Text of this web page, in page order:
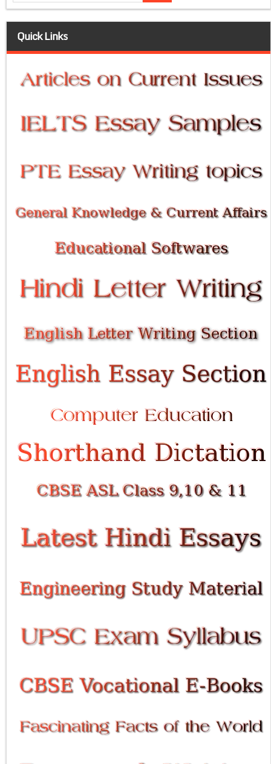
Quick Links